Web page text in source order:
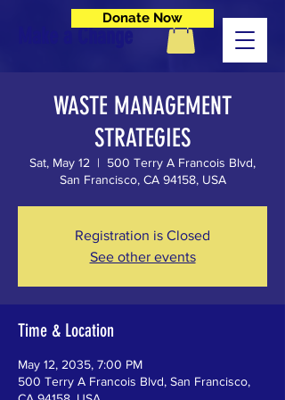
Make a Change
Donate Now
WASTE MANAGEMENT
STRATEGIES
Sat, May 12
  |
500 Terry A Francois Blvd,
San Francisco, CA 94158, USA
Registration is Closed
See other events
Time & Location
May 12, 2035, 7:00 PM
500 Terry A Francois Blvd, San Francisco,